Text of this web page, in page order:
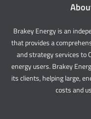
Brakey Energy is an
that provides a
and strategy services to
energy users. Brakey
its clients, helping large,
costs and